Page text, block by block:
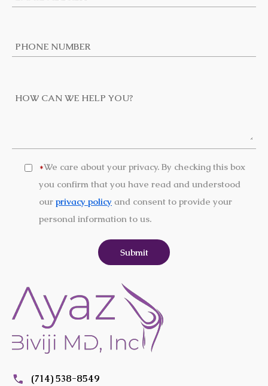
*We care about your privacy. By checking this box
you confirm that you have read and understood
our privacy policy and consent to provide your
personal information to us.
(714) 538-8549